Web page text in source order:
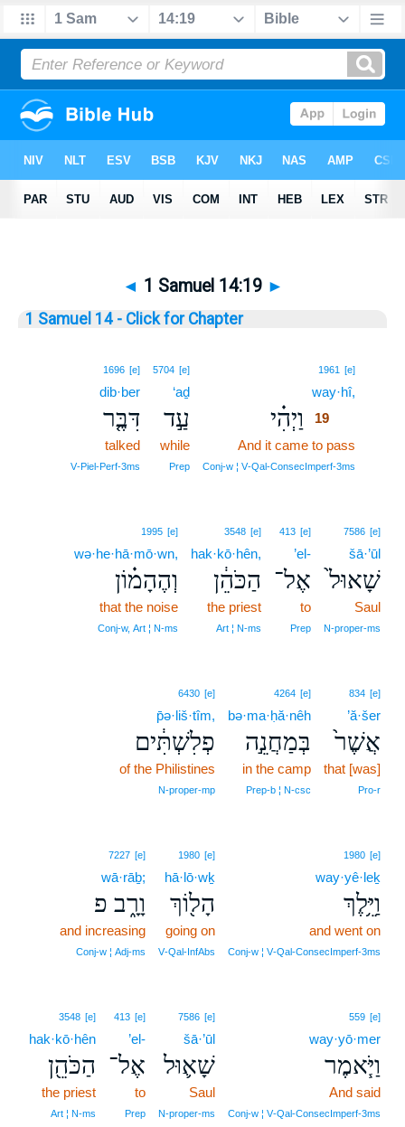
◄ 1 Samuel 14:19 ►
1 Samuel 14 - Click for Chapter
1961 [e]
way·hî,
וַיְהִ֗י
19
And it came to pass
Conj‑w ¦ V‑Qal‑ConsecImperf‑3ms
5704 [e]
‘aḏ
עַ֣ד
while
Prep
1696 [e]
dib·ber
דִּבֶּ֤ר
talked
V‑Piel‑Perf‑3ms
7586 [e]
šā·’ūl
שָׁאוּל֙
Saul
N‑proper‑ms
413 [e]
’el-
אֶל־
to
Prep
3548 [e]
hak·kō·hên,
הַכֹּהֵ֔ן
the priest
Art ¦ N‑ms
1995 [e]
wə·he·hā·mō·wn,
וְהֶהָמ֗וֹן
that the noise
Conj‑w, Art ¦ N‑ms
834 [e]
’ă·šer
אֲשֶׁר֙
that [was]
Pro‑r
4264 [e]
bə·ma·ḥă·nêh
בְּמַחֲנֵ֣ה
in the camp
Prep‑b ¦ N‑csc
6430 [e]
p̄ə·liš·tîm,
פְלִשְׁתִּ֔ים
of the Philistines
N‑proper‑mp
1980 [e]
way·yê·leḵ
וַיֵּ֥לֶךְ
and went on
Conj‑w ¦ V‑Qal‑ConsecImperf‑3ms
1980 [e]
hā·lō·wḵ
הָל֖וֹךְ
going on
V‑Qal‑InfAbs
7227 [e]
wā·rāḇ;
וָרָ֑ב פ
and increasing
Conj‑w ¦ Adj‑ms
559 [e]
way·yō·mer
וַיֹּ֧אמֶר
And said
Conj‑w ¦ V‑Qal‑ConsecImperf‑3ms
7586 [e]
šā·’ūl
שָׁא֛וּל
Saul
N‑proper‑ms
413 [e]
’el-
אֶל־
to
Prep
3548 [e]
hak·kō·hên
הַכֹּהֵ֖ן
the priest
Art ¦ N‑ms